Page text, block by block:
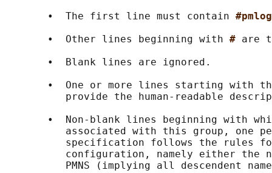
       •  The first line must contain
       •  Other lines beginning with
# are
       •  Blank lines are ignored.
•  One or more lines starting with
provide the human-readable
•  Non-blank lines beginning with
associated with this group, one
specification follows the rules
configuration, namely either the
PMNS (implying all descendent